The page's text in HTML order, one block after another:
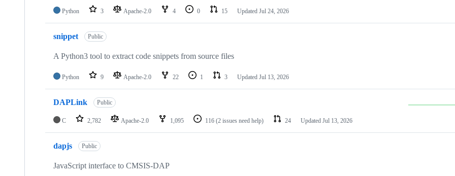
Python 3 Apache-2.0 4 0 15 Updated Jul 24, 2026
snippet Public
A Python3 tool to extract code snippets from source files
Python 9 Apache-2.0 22 1 3 Updated Jul 13, 2026
DAPLink Public
C 2,782 Apache-2.0 1,095 116 (2 issues need help) 24 Updated Jul 13, 2026
dapjs Public
JavaScript interface to CMSIS-DAP